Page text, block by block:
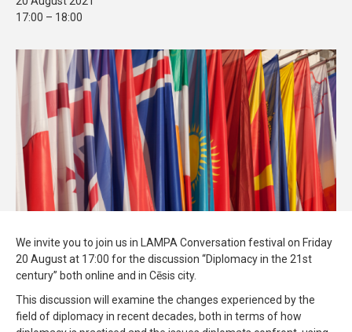
17:00 – 18:00
We invite you to join us in LAMPA Conversation festival on Friday
20 August at 17:00 for the discussion “Diplomacy in the 21st
century” both online and in Cēsis city.
This discussion will examine the changes experienced by the
field of diplomacy in recent decades, both in terms of how